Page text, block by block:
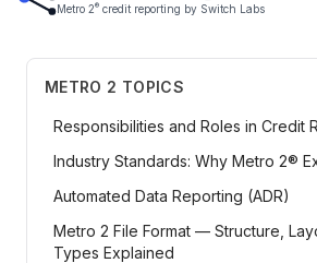
Metro 2® credit reporting by Switch Labs
METRO 2 TOPICS
Responsibilities and Roles in Credit
Industry Standards: Why Metro 2®
Automated Data Reporting (ADR)
Metro 2 File Format — Structure,
Types Explained